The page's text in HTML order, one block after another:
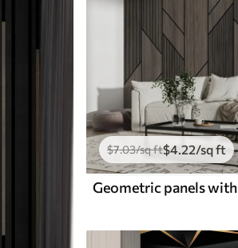
$7.03/sq ft$4.22/sq ft